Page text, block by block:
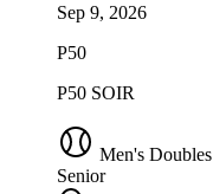
Sep 9, 2026
P50
P50 SOIR
Men's Doubles
Senior